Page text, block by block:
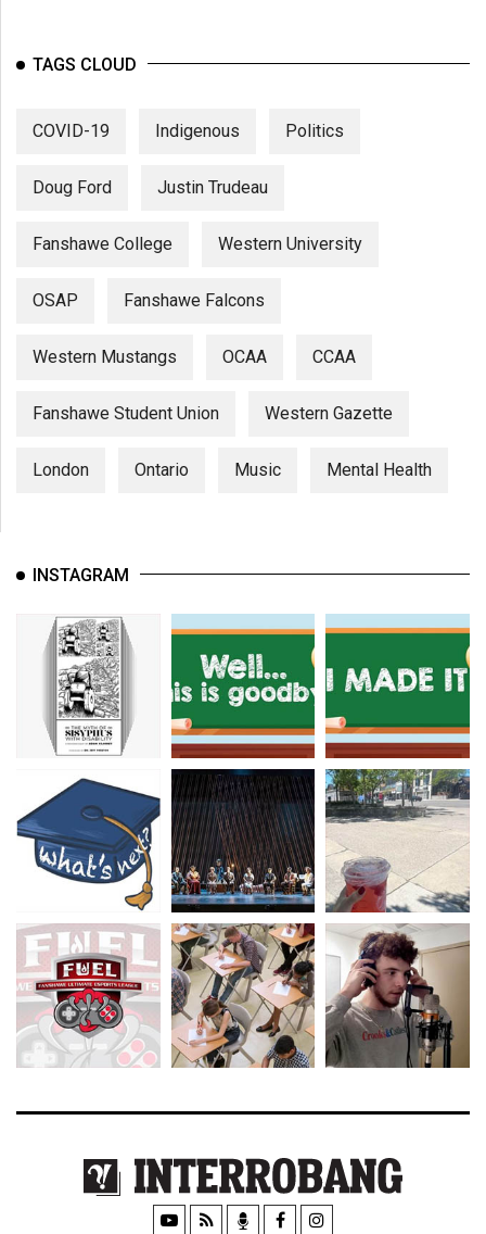
TAGS CLOUD
COVID-19 Indigenous Politics
Doug Ford Justin Trudeau
Fanshawe College Western University
OSAP Fanshawe Falcons
Western Mustangs OCAA CCAA
Fanshawe Student Union Western Gazette
London Ontario Music Mental Health
INSTAGRAM